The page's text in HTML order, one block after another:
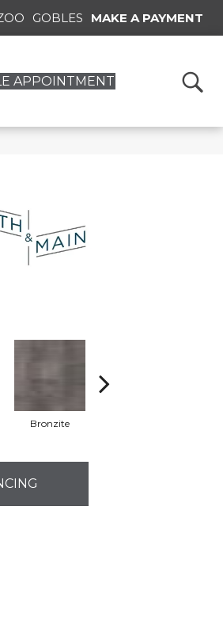
GOBLES MAKE A PAYMENT
APPOINTMENT
Bronzite